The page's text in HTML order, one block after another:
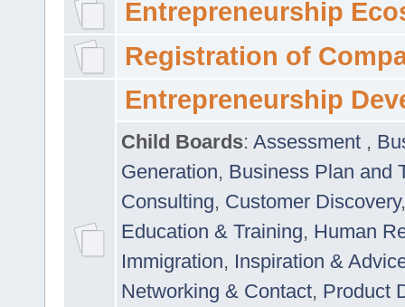
Entrepreneurship
Registration of
Entrepreneurship
Child Boards: Assessment ,
Generation, Business Plan and
Consulting, Customer Discovery
Education & Training, Human
Immigration, Inspiration &
Networking & Contact, Product